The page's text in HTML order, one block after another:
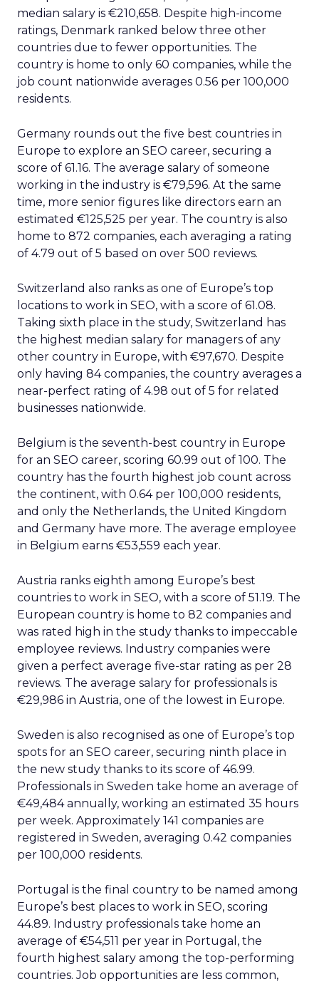
median salary is €210,658. Despite high-income
ratings, Denmark ranked below three other
countries due to fewer opportunities. The
country is home to only 60 companies, while the
job count nationwide averages 0.56 per 100,000
residents.
Germany rounds out the five best countries in
Europe to explore an SEO career, securing a
score of 61.16. The average salary of someone
working in the industry is €79,596. At the same
time, more senior figures like directors earn an
estimated €125,525 per year. The country is also
home to 872 companies, each averaging a rating
of 4.79 out of 5 based on over 500 reviews.
Switzerland also ranks as one of Europe’s top
locations to work in SEO, with a score of 61.08.
Taking sixth place in the study, Switzerland has
the highest median salary for managers of any
other country in Europe, with €97,670. Despite
only having 84 companies, the country averages a
near-perfect rating of 4.98 out of 5 for related
businesses nationwide.
Belgium is the seventh-best country in Europe
for an SEO career, scoring 60.99 out of 100. The
country has the fourth highest job count across
the continent, with 0.64 per 100,000 residents,
and only the Netherlands, the United Kingdom
and Germany have more. The average employee
in Belgium earns €53,559 each year.
Austria ranks eighth among Europe’s best
countries to work in SEO, with a score of 51.19. The
European country is home to 82 companies and
was rated high in the study thanks to impeccable
employee reviews. Industry companies were
given a perfect average five-star rating as per 28
reviews. The average salary for professionals is
€29,986 in Austria, one of the lowest in Europe.
Sweden is also recognised as one of Europe’s top
spots for an SEO career, securing ninth place in
the new study thanks to its score of 46.99.
Professionals in Sweden take home an average of
€49,484 annually, working an estimated 35 hours
per week. Approximately 141 companies are
registered in Sweden, averaging 0.42 companies
per 100,000 residents.
Portugal is the final country to be named among
Europe’s best places to work in SEO, scoring
44.89. Industry professionals take home an
average of €54,511 per year in Portugal, the
fourth highest salary among the top-performing
countries. Job opportunities are less common,